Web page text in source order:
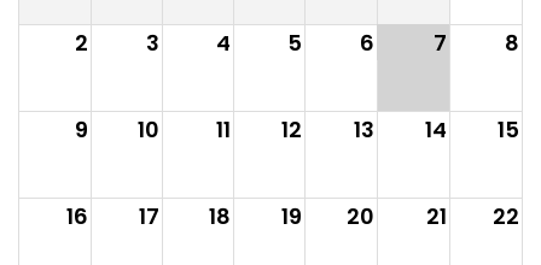
2 3 4 5 6 7 8
9 10 11 12 13 14 15
16 17 18 19 20 21 22